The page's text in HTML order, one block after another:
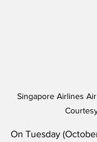
Singapore Airlines
On Tuesday